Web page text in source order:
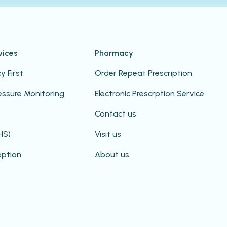
First
Monitoring
Pharmacy
Order Repeat Prescription
Electronic Prescrption Service
Contact us
Visit us
About us